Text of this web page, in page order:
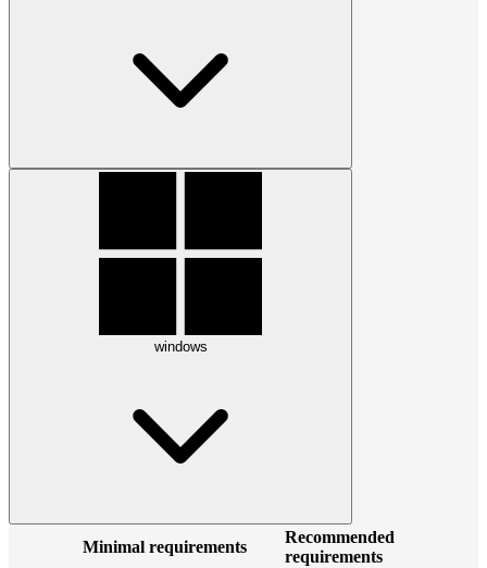
windows
Minimal requirements
Recommended
requirements